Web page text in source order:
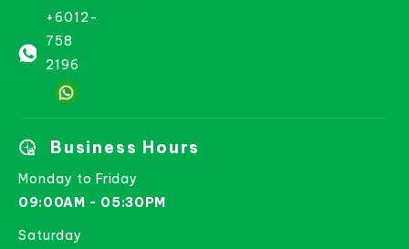
+6012-
758
2196
Business Hours
Monday to Friday
09:00AM - 05:30PM
Saturday